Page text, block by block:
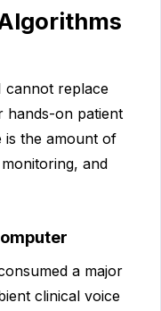
cannot replace
hands-on patient
is the amount of
and
a major
clinical voice